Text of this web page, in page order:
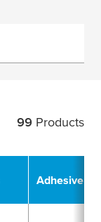
99 Products
Adhesive